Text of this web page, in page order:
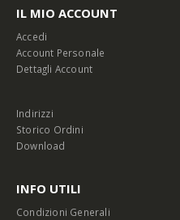
IL MIO ACCOUNT
Accedi
Account Personale
Dettagli Account
Indirizzi
Storico Ordini
Download
INFO UTILI
Condizioni Generali